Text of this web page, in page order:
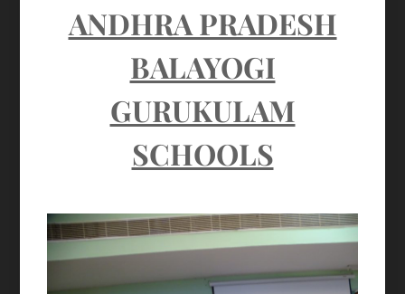
ANDHRA PRADESH
BALAYOGI
GURUKULAM
SCHOOLS